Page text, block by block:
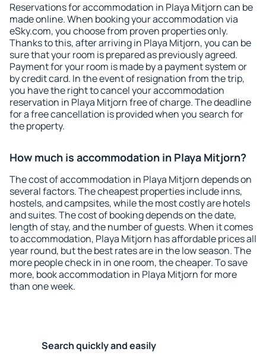
Reservations for accommodation in Playa Mitjorn can be
made online. When booking your accommodation via
eSky.com, you choose from proven properties only.
Thanks to this, after arriving in Playa Mitjorn, you can be
sure that your room is prepared as previously agreed.
Payment for your room is made by a payment system or
by credit card. In the event of resignation from the trip,
you have the right to cancel your accommodation
reservation in Playa Mitjorn free of charge. The deadline
for a free cancellation is provided when you search for
the property.
How much is accommodation in Playa Mitjorn?
The cost of accommodation in Playa Mitjorn depends on
several factors. The cheapest properties include inns,
hostels, and campsites, while the most costly are hotels
and suites. The cost of booking depends on the date,
length of stay, and the number of guests. When it comes
to accommodation, Playa Mitjorn has affordable prices all
year round, but the best rates are in the low season. The
more people check in in one room, the cheaper. To save
more, book accommodation in Playa Mitjorn for more
than one week.
Search quickly and easily